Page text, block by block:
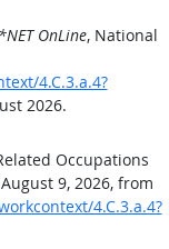
OnLine, National
4.C.3.a.4?
2026.
Occupations
9, 2026, from
4.C.3.a.4?